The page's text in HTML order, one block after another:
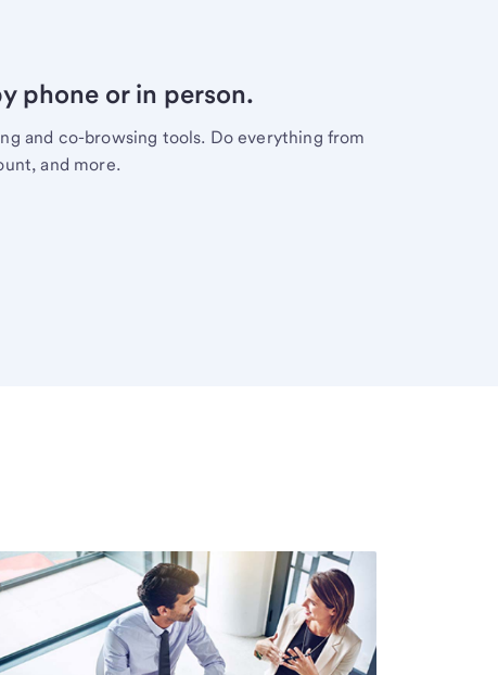
phone or in person.
and co-browsing tools. Do everything from
and more.